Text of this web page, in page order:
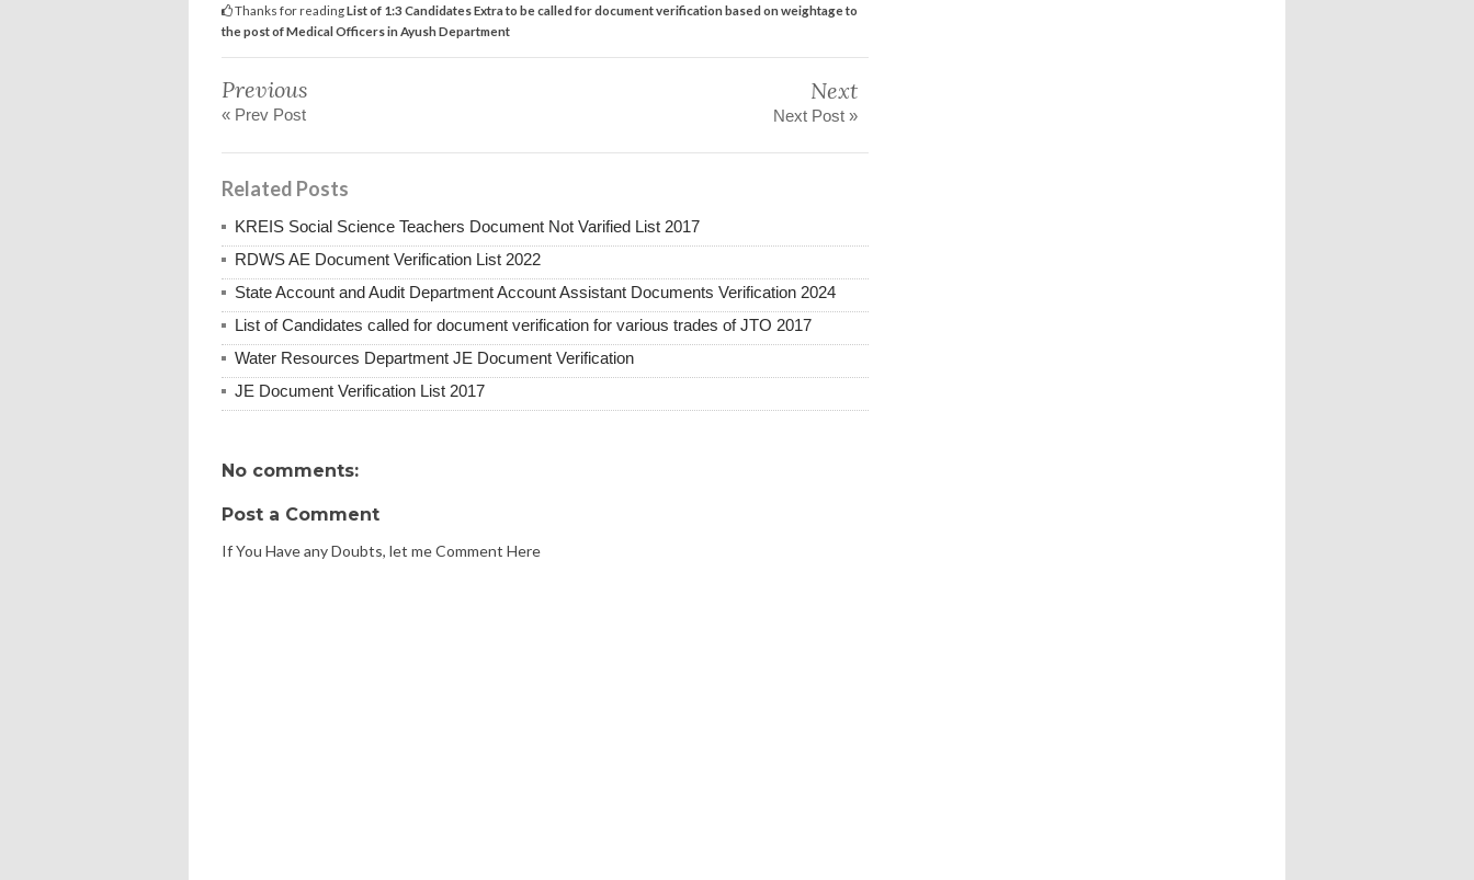
Thanks for readingList of 1:3 Candidates Extra to be called for document verification based on weightage to
the post of Medical Officers in Ayush Department
Previous
« Prev Post
Next
Next Post »
Related Posts
KREIS Social Science Teachers Document Not Varified List 2017
RDWS AE Document Verification List 2022
State Account and Audit Department Account Assistant Documents Verification 2024
List of Candidates called for document verification for various trades of JTO 2017
Water Resources Department JE Document Verification
JE Document Verification List 2017
No comments:
Post a Comment
If You Have any Doubts, let me Comment Here